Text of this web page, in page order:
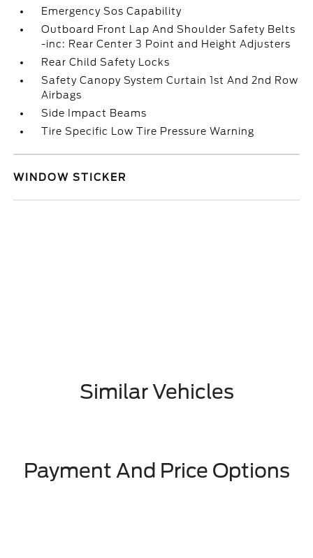
Emergency Sos Capability
Outboard Front Lap And Shoulder Safety Belts
-inc: Rear Center 3 Point and Height Adjusters
Rear Child Safety Locks
Safety Canopy System Curtain 1st And 2nd Row
Airbags
Side Impact Beams
Tire Specific Low Tire Pressure Warning
WINDOW STICKER
Similar Vehicles
Payment And Price Options